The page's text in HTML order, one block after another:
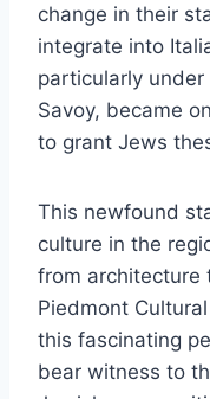
change in their
integrate into
particularly
Savoy, became
to grant Jews
This newfound
culture in the
from architecture
Piedmont
this fascinating
bear witness to